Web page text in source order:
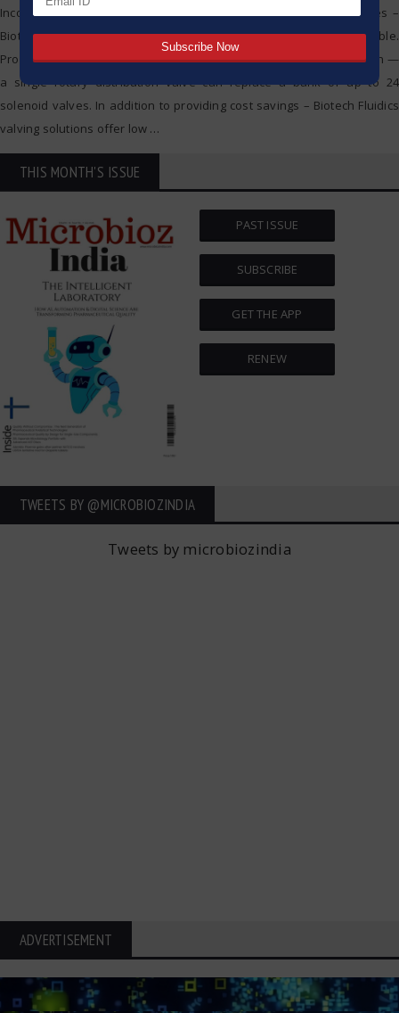
Incorporating a combination of advanced polymer sealing surfaces –
Biotech Fluidics liquid distribution valves are completely biocompatible.
Providing the perfect solution for simplifying your instrument design —
a single rotary distribution valve can replace a bank of up to 24
solenoid valves. In addition to providing cost savings – Biotech Fluidics
valving solutions offer low …
THIS MONTH'S ISSUE
PAST ISSUE
SUBSCRIBE
GET THE APP
RENEW
TWEETS BY ‎@MICROBIOZINDIA
Tweets by microbiozindia
ADVERTISEMENT